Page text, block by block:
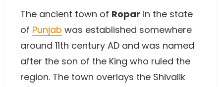
The ancient town of Ropar in the state
of Punjab was established somewhere
around 11th century AD and was named
after the son of the King who ruled the
region. The town overlays the Shivalik